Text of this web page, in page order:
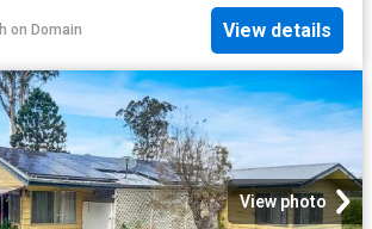
on Domain View details
View photo